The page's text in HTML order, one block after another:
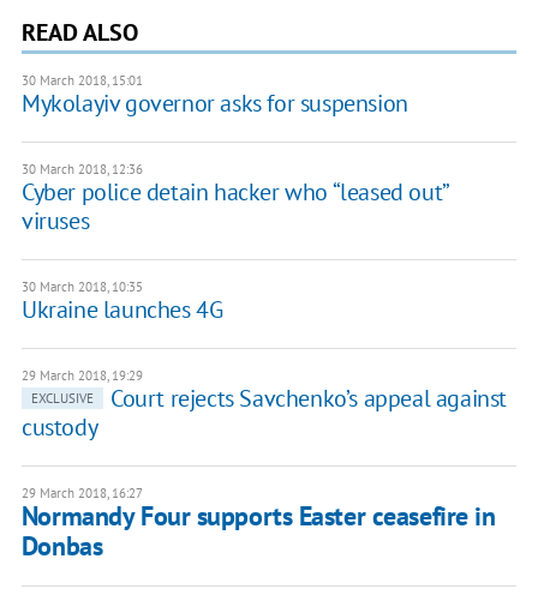
READ ALSO
30 March 2018, 15:01
Mykolayiv governor asks for suspension
30 March 2018, 12:36
Cyber police detain hacker who “leased out”
viruses
30 March 2018, 10:35
Ukraine launches 4G
29 March 2018, 19:29
EXCLUSIVE
Court rejects Savchenko’s appeal against
custody
29 March 2018, 16:27
Normandy Four supports Easter ceasefire in
Donbas